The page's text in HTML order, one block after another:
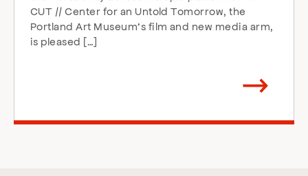
CUT // Center for an Untold Tomorrow, the
Portland Art Museum’s film and new media arm,
is pleased […]
direction